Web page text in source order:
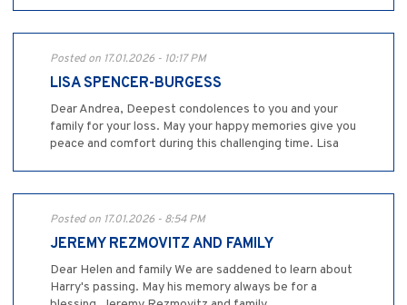
Posted on 17.01.2026 - 10:17 PM
LISA SPENCER-BURGESS
Dear Andrea, Deepest condolences to you and your
family for your loss. May your happy memories give you
peace and comfort during this challenging time. Lisa
Posted on 17.01.2026 - 8:54 PM
JEREMY REZMOVITZ AND FAMILY
Dear Helen and family We are saddened to learn about
Harry's passing. May his memory always be for a